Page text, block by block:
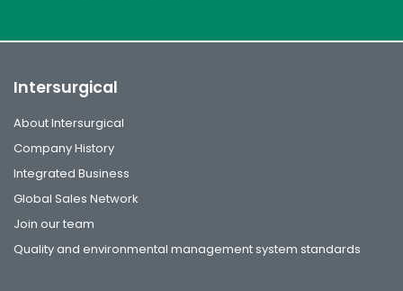
Intersurgical
About Intersurgical
Company History
Integrated Business
Global Sales Network
Join our team
Quality and environmental management system standards